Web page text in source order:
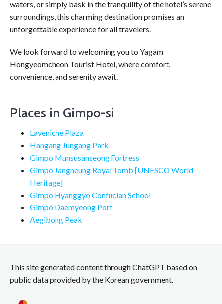
waters, or simply bask in the tranquility of the hotel’s serene
surroundings, this charming destination promises an
unforgettable experience for all travelers.
We look forward to welcoming you to Yagam
Hongyeomcheon Tourist Hotel, where comfort,
convenience, and serenity await.
Places in Gimpo-si
Laveniche Plaza
Hangang Jungang Park
Gimpo Munsusanseong Fortress
Gimpo Jangneung Royal Tomb [UNESCO World
Heritage]
Gimpo Hyanggyo Confucian School
Gimpo Daemyeong Port
Aegibong Peak
This site generated content through ChatGPT based on
public data provided by the Korean government.